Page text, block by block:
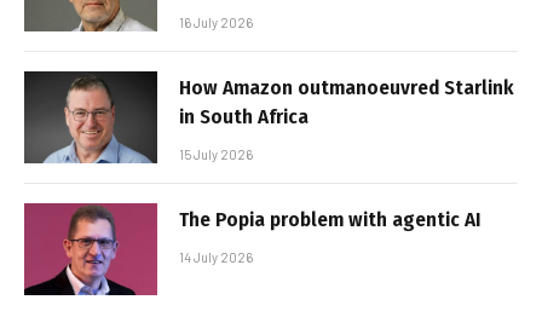
16 July 2026
How Amazon outmanoeuvred Starlink
in South Africa
15 July 2026
The Popia problem with agentic AI
14 July 2026